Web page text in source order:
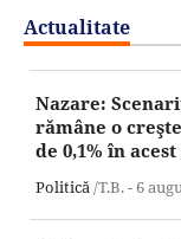
Actualitate
Nazare:
rămâne o
de 0,1% în
Politică/T.B. -6